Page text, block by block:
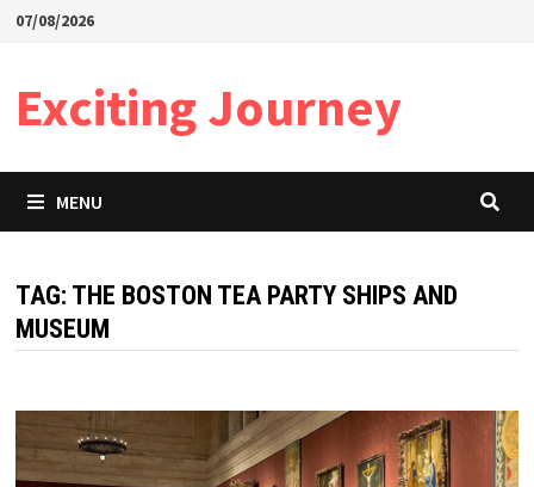
Skip07/08/2026
Exciting Journey
MENU
TAG: THE BOSTON TEA PARTY SHIPS AND
MUSEUM